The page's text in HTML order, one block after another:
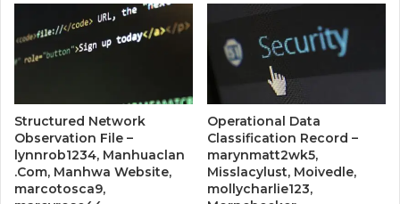
Structured Network
Observation File –
lynnrob1234, Manhuaclan
.Com, Manhwa Website,
marcotosca9,
Operational Data
Classification Record –
marynmatt2wk5,
Misslacylust, Moivedle,
mollycharlie123,